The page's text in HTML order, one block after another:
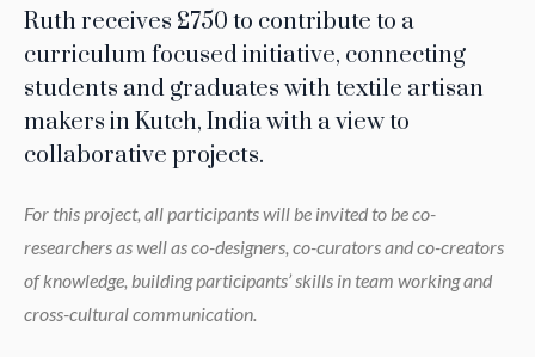
Ruth receives £750 to contribute to a
curriculum focused initiative, connecting
students and graduates with textile artisan
makers in Kutch, India with a view to
collaborative projects.
For this project, all participants will be invited to be co-
researchers as well as co-designers, co-curators and co-creators
of knowledge, building participants’ skills in team working and
cross-cultural communication.